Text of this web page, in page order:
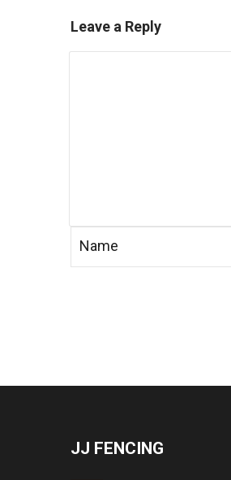
Leave a Reply
JJ FENCING